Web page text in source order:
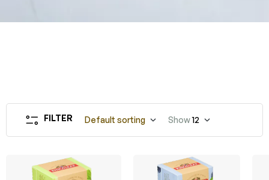
FILTER Default sorting Show12